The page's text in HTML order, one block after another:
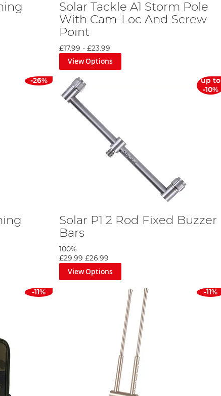
Solar Tackle A1 Storm Pole
With Cam-Loc And Screw
Point
£17.99 - £23.99
View Options
-26%
up to
-10%
Solar P1 2 Rod Fixed Buzzer
Bars
100%
£29.99 £26.99
View Options
-11% -11%